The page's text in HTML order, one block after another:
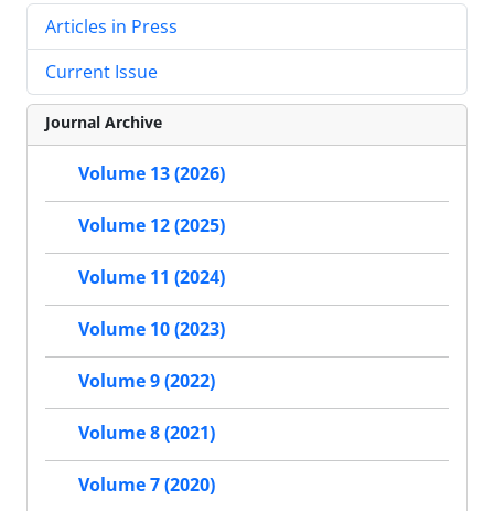
Articles in Press
Current Issue
Journal Archive
Volume 13 (2026)
Volume 12 (2025)
Volume 11 (2024)
Volume 10 (2023)
Volume 9 (2022)
Volume 8 (2021)
Volume 7 (2020)